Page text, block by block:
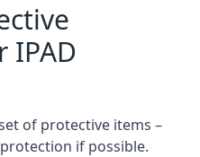
IPAD
of protective items –
if possible.